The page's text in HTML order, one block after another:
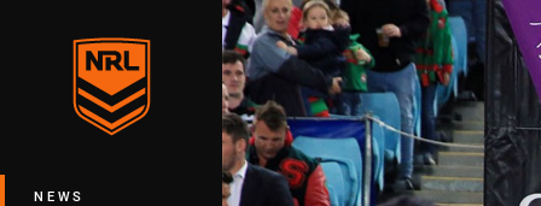
Main
NEWS
You have skipped the navigation, tab